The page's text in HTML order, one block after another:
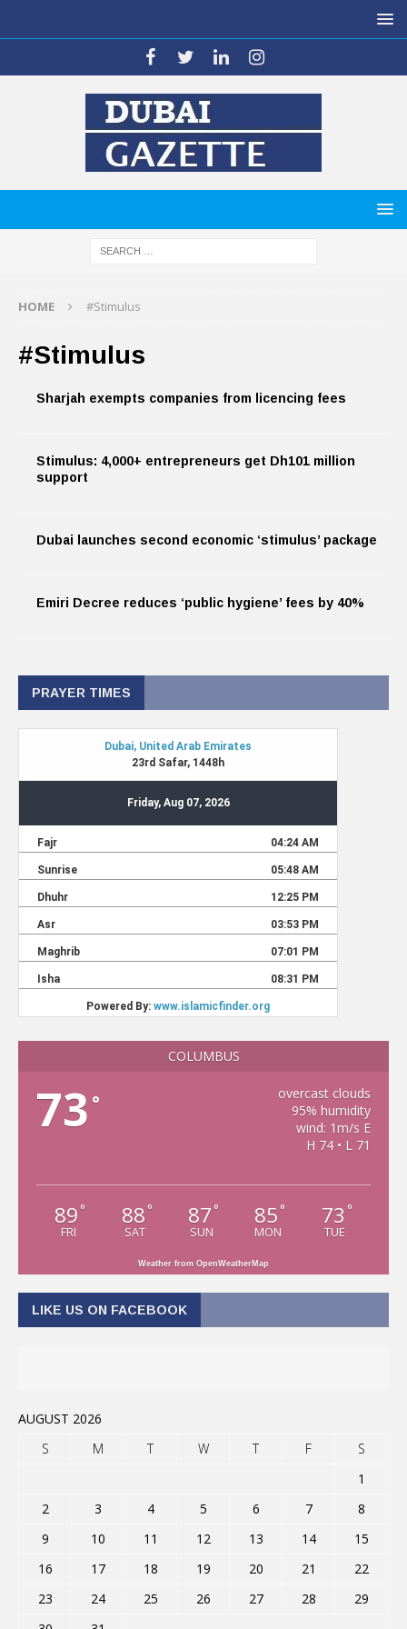
HOME #Stimulus
#Stimulus
Sharjah exempts companies from licencing fees
Stimulus: 4,000+ entrepreneurs get Dh101 million
support
Dubai launches second economic ‘stimulus’ package
Emiri Decree reduces ‘public hygiene’ fees by 40%
PRAYER TIMES
COLUMBUS
73 °
overcast clouds
95% humidity
wind: 1m/s E
H 74 • L 71
89 °
FRI
88 °
SAT
87 °
SUN
85 °
MON
73 °
TUE
Weather from OpenWeatherMap
LIKE US ON FACEBOOK
AUGUST 2026
S
M T W T F
S
1
2
3 4 5 6 7
8
9
10 11 12 13 14
15
16
17 18 19 20 21
22
23
24 25 26 27 28
29